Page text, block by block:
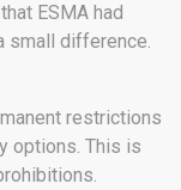
ESMA had
small difference.
restrictions
options. This is